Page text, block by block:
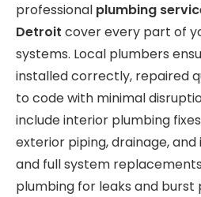
professional plumbing
Detroit cover every part of
systems. Local plumbers
installed correctly, repaired
to code with minimal
include interior plumbing
exterior piping, drainage,
and full system
plumbing for leaks and burst